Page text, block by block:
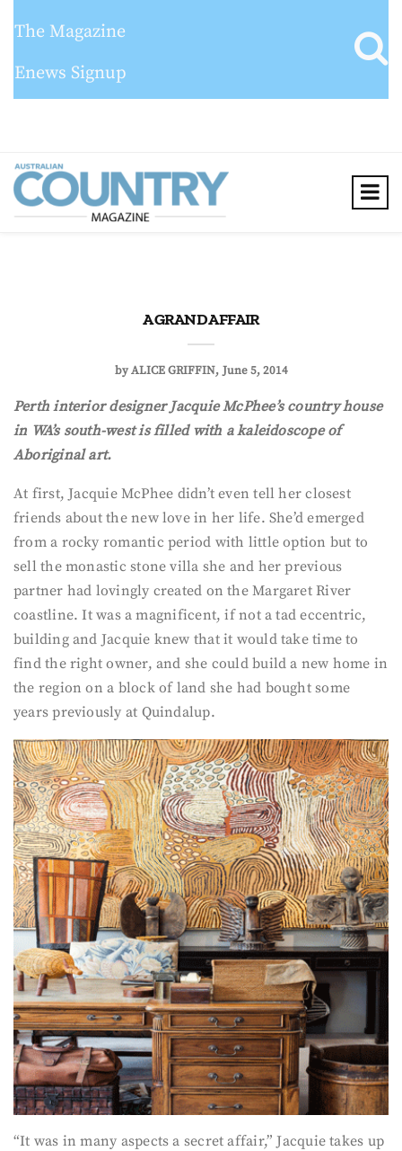
The Magazine
Enews Signup
A GRAND AFFAIR
byALICE GRIFFIN June 5, 2014
Perth interior designer Jacquie McPhee’s country house
in WA’s south-west is filled with a kaleidoscope of
Aboriginal art.
At first, Jacquie McPhee didn’t even tell her closest
friends about the new love in her life. She’d emerged
from a rocky romantic period with little option but to
sell the monastic stone villa she and her previous
partner had lovingly created on the Margaret River
coastline. It was a magnificent, if not a tad eccentric,
building and Jacquie knew that it would take time to
find the right owner, and she could build a new home in
the region on a block of land she had bought some
years previously at Quindalup.
“It was in many aspects a secret affair,” Jacquie takes up